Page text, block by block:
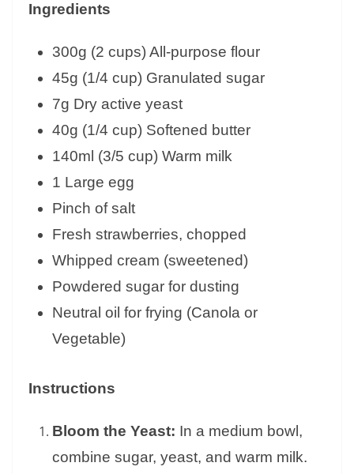
Ingredients
300g (2 cups) All-purpose flour
45g (1/4 cup) Granulated sugar
7g Dry active yeast
40g (1/4 cup) Softened butter
140ml (3/5 cup) Warm milk
1 Large egg
Pinch of salt
Fresh strawberries, chopped
Whipped cream (sweetened)
Powdered sugar for dusting
Neutral oil for frying (Canola or
Vegetable)
Instructions
Bloom the Yeast: In a medium bowl,
combine sugar, yeast, and warm milk.